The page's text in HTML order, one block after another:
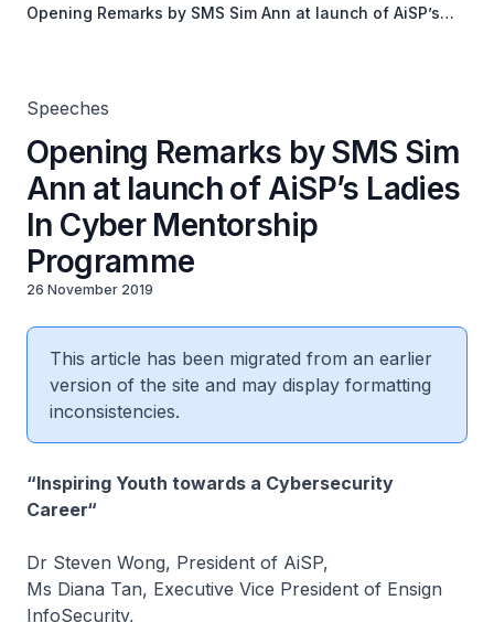
Opening Remarks by SMS Sim Ann at launch of AiSP’s
Speeches
Opening Remarks by SMS Sim
Ann at launch of AiSP’s Ladies
In Cyber Mentorship
Programme
26 November 2019
This article has been migrated from an earlier
version of the site and may display formatting
inconsistencies.
“Inspiring Youth towards a Cybersecurity
Career“
Dr Steven Wong, President of AiSP,
Ms Diana Tan, Executive Vice President of Ensign
InfoSecurity,